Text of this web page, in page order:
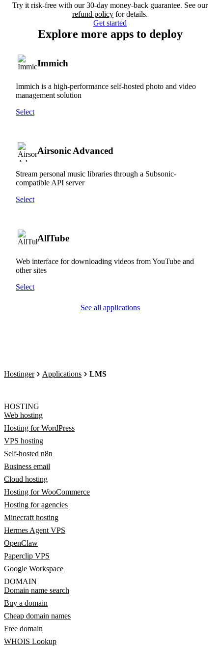
Try it risk-free with our 30-day money-back guarantee. See our
refund policy for details.
Get started
Explore more apps to deploy
Immich
Immich is a high-performance self-hosted photo and video
management solution
Select
Airsonic Advanced
Stream personal music libraries through a Subsonic-
compatible API server
Select
AllTube
Web interface for downloading videos from YouTube and
other sites
Select
See all applications
Hostinger Applications LMS
HOSTING
Web hosting
Hosting for WordPress
VPS hosting
Self-hosted n8n
Business email
Cloud hosting
Hosting for WooCommerce
Hosting for agencies
Minecraft hosting
Hermes Agent VPS
OpenClaw
Paperclip VPS
Google Workspace
DOMAIN
Domain name search
Buy a domain
Cheap domain names
Free domain
WHOIS Lookup